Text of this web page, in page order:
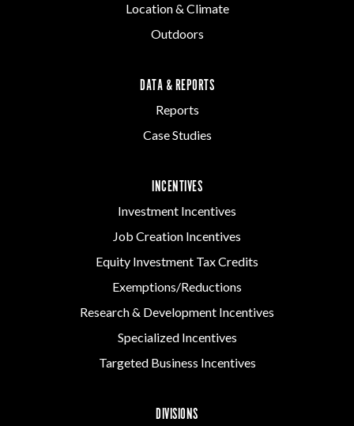
Location & Climate
Outdoors
DATA & REPORTS
Reports
Case Studies
INCENTIVES
Investment Incentives
Job Creation Incentives
Equity Investment Tax Credits
Exemptions/Reductions
Research & Development Incentives
Specialized Incentives
Targeted Business Incentives
DIVISIONS